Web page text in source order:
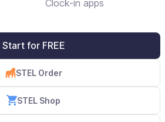
Clock-in apps
Start for FREE
STEL Order
STEL Shop